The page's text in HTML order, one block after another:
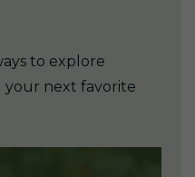
to explore
your next favorite